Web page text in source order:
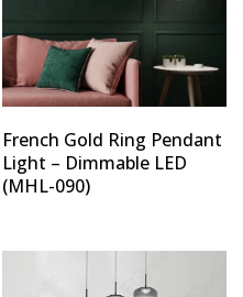
French Gold Ring Pendant
Light – Dimmable LED
(MHL-090)